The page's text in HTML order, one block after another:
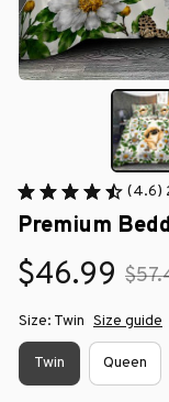
(4.6)
Premium
$46.99
Size: Twin Size guide
Twin Queen